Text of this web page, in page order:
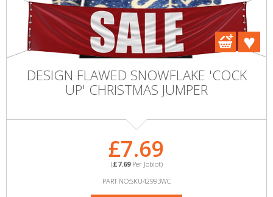
DESIGN FLAWED SNOWFLAKE 'COCK
UP' CHRISTMAS JUMPER
£7.69
(£7.69Per Joblot)
PART NO:SKU42993WC